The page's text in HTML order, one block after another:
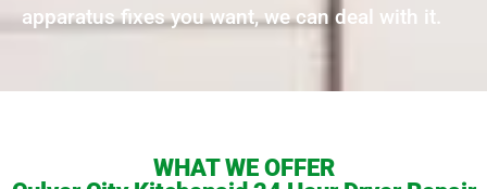
apparatus fixes you want, we can deal with it.
WHAT WE OFFER